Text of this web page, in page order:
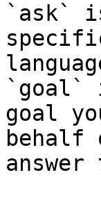
`ask`
`goal`
goal